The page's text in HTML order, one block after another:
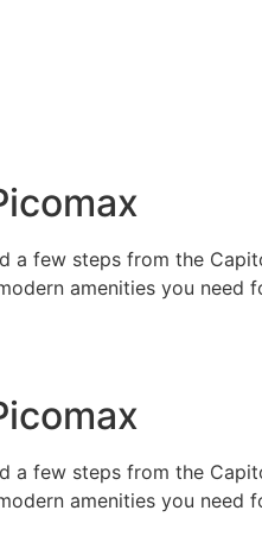
few steps from the
amenities you need
few steps from the
amenities you need